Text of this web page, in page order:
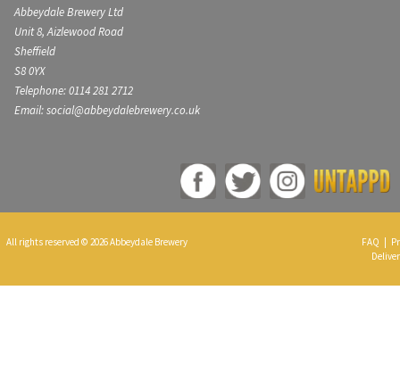
Abbeydale Brewery Ltd
Unit 8, Aizlewood Road
Sheffield
S8 0YX
Telephone: 0114 281 2712
Email: social@abbeydalebrewery.co.uk
All rights reserved © 2026 Abbeydale Brewery FAQ